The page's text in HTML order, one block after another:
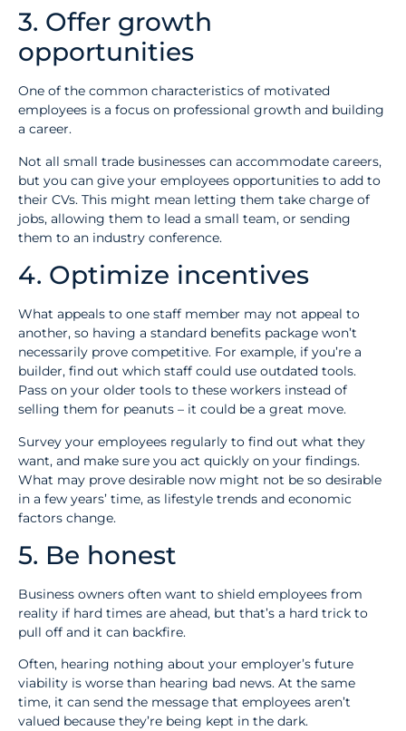
3. Offer growth
opportunities
One of the common characteristics of motivated
employees is a focus on professional growth and building
a career.
Not all small trade businesses can accommodate careers,
but you can give your employees opportunities to add to
their CVs. This might mean letting them take charge of
jobs, allowing them to lead a small team, or sending
them to an industry conference.
4. Optimize incentives
What appeals to one staff member may not appeal to
another, so having a standard benefits package won’t
necessarily prove competitive. For example, if you’re a
builder, find out which staff could use outdated tools.
Pass on your older tools to these workers instead of
selling them for peanuts – it could be a great move.
Survey your employees regularly to find out what they
want, and make sure you act quickly on your findings.
What may prove desirable now might not be so desirable
in a few years’ time, as lifestyle trends and economic
factors change.
5. Be honest
Business owners often want to shield employees from
reality if hard times are ahead, but that’s a hard trick to
pull off and it can backfire.
Often, hearing nothing about your employer’s future
viability is worse than hearing bad news. At the same
time, it can send the message that employees aren’t
valued because they’re being kept in the dark.